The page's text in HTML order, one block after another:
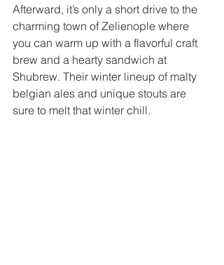
Afterward, it’s only a short drive to the
charming town of Zelienople where
you can warm up with a flavorful craft
brew and a hearty sandwich at
Shubrew. Their winter lineup of malty
belgian ales and unique stouts are
sure to melt that winter chill.